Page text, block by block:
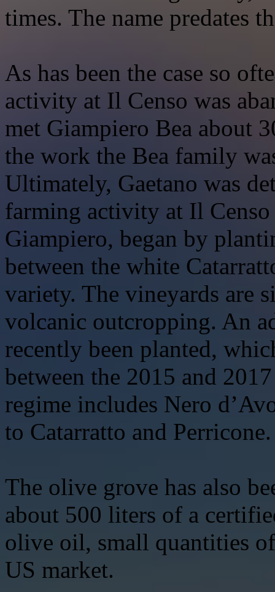
times. The name predates
As has been the case so
activity at Il Censo was
met Giampiero Bea about
the work the Bea family
Ultimately, Gaetano was
farming activity at Il
Giampiero, began by
between the white
variety. The vineyards are
volcanic outcropping. An
recently been planted,
between the 2015 and
regime includes Nero
to Catarratto and Perricone.
The olive grove has also
about 500 liters of a
olive oil, small quantities
US market.